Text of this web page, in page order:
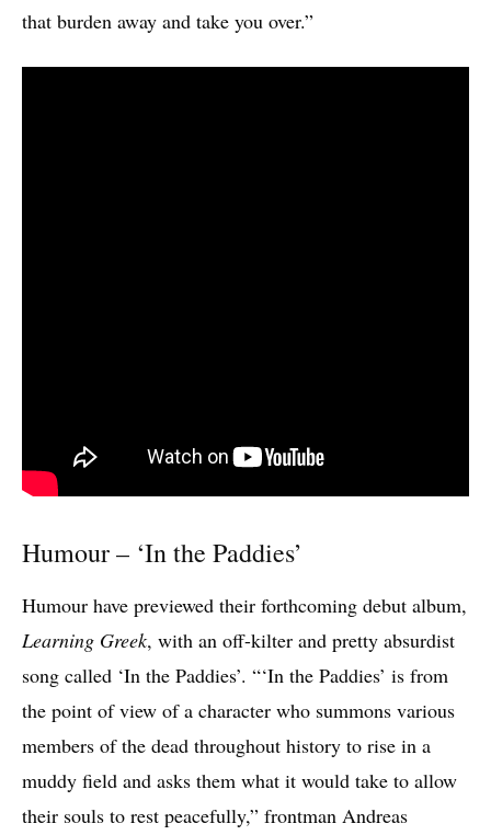
that burden away and take you over.”
Humour – ‘In the Paddies’
Humour have previewed their forthcoming debut album,
Learning Greek, with an off-kilter and pretty absurdist
song called ‘In the Paddies’. “‘In the Paddies’ is from
the point of view of a character who summons various
members of the dead throughout history to rise in a
muddy field and asks them what it would take to allow
their souls to rest peacefully,” frontman Andreas